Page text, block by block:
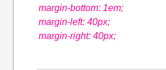
margin-bottom: 1em;
margin-left: 40px;
margin-right: 40px;